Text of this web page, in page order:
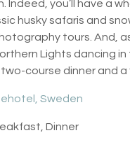
Indeed, you’ll have a
husky safaris and
tours. And,
Lights dancing
course dinner and
Sweden
Dinner